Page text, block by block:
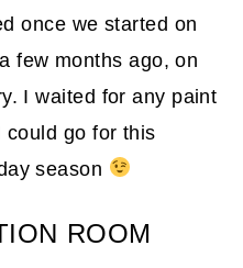
once we started on
few months ago, on
I waited for any paint
could go for this
season
ROOM